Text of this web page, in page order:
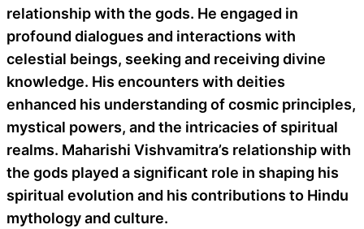
relationship with the gods. He engaged in
profound dialogues and interactions with
celestial beings, seeking and receiving divine
knowledge. His encounters with deities
enhanced his understanding of cosmic principles,
mystical powers, and the intricacies of spiritual
realms. Maharishi Vishvamitra’s relationship with
the gods played a significant role in shaping his
spiritual evolution and his contributions to Hindu
mythology and culture.